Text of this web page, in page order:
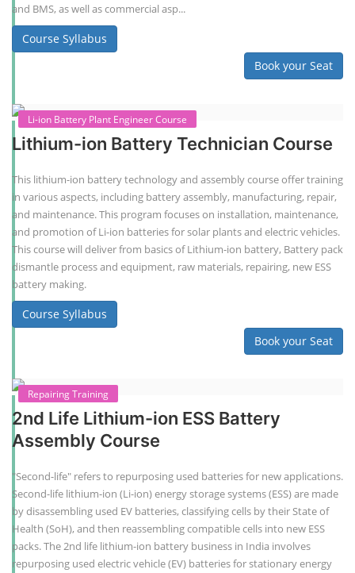
and BMS, as well as commercial asp...
Course Syllabus
Book your Seat
Li-ion Battery Plant Engineer Course
Lithium-ion Battery Technician Course
This lithium-ion battery technology and assembly course offer training
in various aspects, including battery assembly, manufacturing, repair,
and maintenance. This program focuses on installation, maintenance,
and promotion of Li-ion batteries for solar plants and electric vehicles.
This course will deliver from basics of Lithium-ion battery, Battery pack
dismantle process and equipment, raw materials, repairing, new ESS
battery making.
Course Syllabus
Book your Seat
Repairing Training
2nd Life Lithium-ion ESS Battery
Assembly Course
"Second-life" refers to repurposing used batteries for new applications.
Second-life lithium-ion (Li-ion) energy storage systems (ESS) are made
by disassembling used EV batteries, classifying cells by their State of
Health (SoH), and then reassembling compatible cells into new ESS
packs. The 2nd life lithium-ion battery business in India involves
repurposing used electric vehicle (EV) batteries for stationary energy